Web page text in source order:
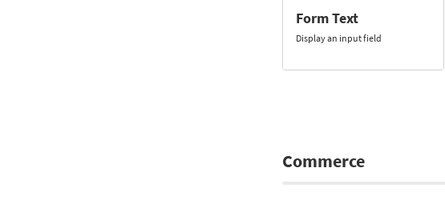
Form Text
Display an input field
Commerce